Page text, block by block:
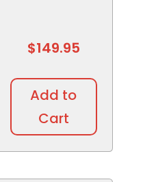
$149.95
Add to
Cart